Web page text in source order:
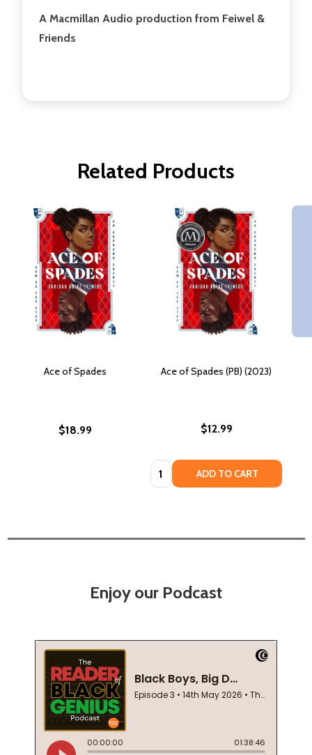
A Macmillan Audio production from Feiwel &
Friends
Related Products
Ace of Spades
$18.99
Ace of Spades (PB) (2023)
$12.99
Quantity: ADD TO CART
Enjoy our Podcast